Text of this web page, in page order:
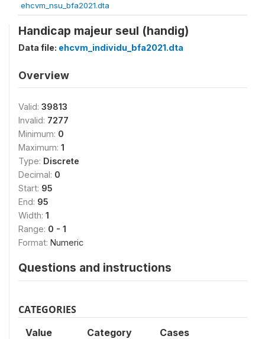
ehcvm_nsu_bfa2021.dta
Handicap majeur seul (handig)
Data file: ehcvm_individu_bfa2021.dta
Overview
Valid: 39813
Invalid: 7277
Minimum: 0
Maximum: 1
Type: Discrete
Decimal: 0
Start: 95
End: 95
Width: 1
Range: 0 - 1
Format: Numeric
Questions and instructions
CATEGORIES
Value Category Cases